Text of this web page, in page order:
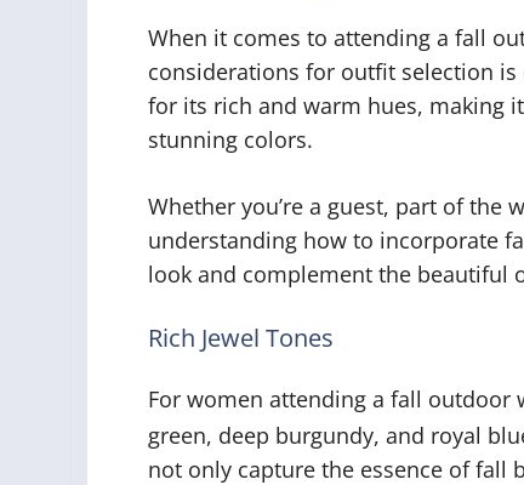
When it comes to attending a fall
considerations for outfit selection
for its rich and warm hues, making
stunning colors.
Whether you’re a guest, part of the
understanding how to incorporate
look and complement the beautiful
Rich Jewel Tones
For women attending a fall outdoor
green, deep burgundy, and royal
not only capture the essence of fall